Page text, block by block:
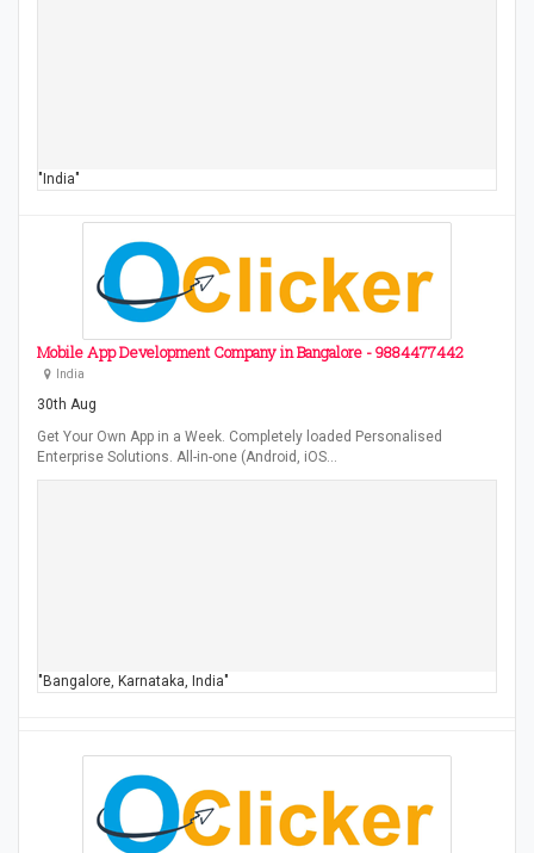
"India"
Mobile App Development Company in Bangalore - 9884477442
India
30th Aug
Get Your Own App in a Week. Completely loaded Personalised
Enterprise Solutions. All-in-one (Android, iOS…
"Bangalore, Karnataka, India"